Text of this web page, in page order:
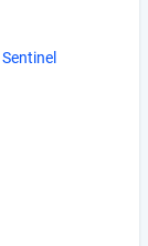
Sentinel